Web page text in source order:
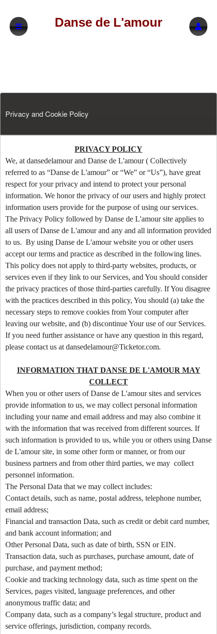
Danse de L'amour
Privacy and Cookie Policy
d
d
n
g
C
o
n
t
e
n
t
a
n
d
P
a
g
s
o
u
r
t
e
a
n
d
T
p
N
a
v
i
g
a
t
i
o
n
Privacy and Cookie Policy | Danse de
PRIVACY POLICY
We, at dansedelamour and Danse de L'amour ( Collectively
referred to as “Danse de L'amour” or “We” or “Us”), have great
respect for your privacy and intend to protect your personal
information. We honor the privacy of our users and highly protect
information users provide for the purpose of using our services.
The Privacy Policy followed by Danse de L'amour site applies to
all users of Danse de L'amour and any and all information provided
to us. By using Danse de L'amour website you or other users
accept our terms and practice as described in the following lines.
This policy does not apply to third-party websites, products, or
services even if they link to our Services, and You should consider
the privacy practices of those third-parties carefully. If You disagree
with the practices described in this policy, You should (a) take the
necessary steps to remove cookies from Your computer after
leaving our website, and (b) discontinue Your use of our Services.
If you need further assistance or have any question in this regard,
please contact us at dansedelamour@Ticketor.com.
INFORMATION THAT DANSE DE L'AMOUR MAY
COLLECT
When you or other users of Danse de L'amour sites and services
provide information to us, we may collect personal information
including your name and email address and may also combine it
with the information that was received from different sources. If
such information is provided to us, while you or others using Danse
de L'amour site, in some other form or manner, or from our
business partners and from other third parties, we may collect
personnel information.
The Personal Data that we may collect includes:
Contact details, such as name, postal address, telephone number,
email address;
Financial and transaction Data, such as credit or debit card number,
and bank account information; and
Other Personal Data, such as date of birth, SSN or EIN.
Transaction data, such as purchases, purchase amount, date of
purchase, and payment method;
Cookie and tracking technology data, such as time spent on the
Services, pages visited, language preferences, and other
anonymous traffic data; and
Company data, such as a company’s legal structure, product and
service offerings, jurisdiction, company records.